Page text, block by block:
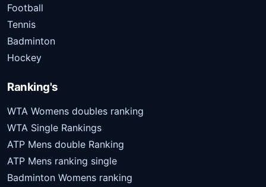
Football
Tennis
Badminton
Hockey
Ranking's
WTA Womens doubles ranking
WTA Single Rankings
ATP Mens double Ranking
ATP Mens ranking single
Badminton Womens ranking